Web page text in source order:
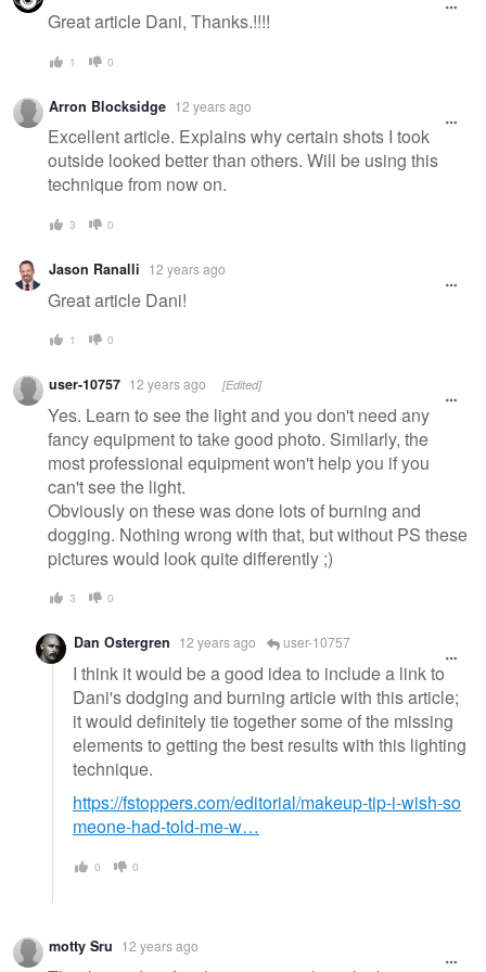
Great article Dani, Thanks.!!!!
1 0
Arron Blocksidge 12 years ago
Excellent article. Explains why certain shots I took
outside looked better than others. Will be using this
technique from now on.
3 0
Jason Ranalli 12 years ago
Great article Dani!
1 0
user-10757 12 years ago [Edited]
Yes. Learn to see the light and you don't need any
fancy equipment to take good photo. Similarly, the
most professional equipment won't help you if you
can't see the light.
Obviously on these was done lots of burning and
dogging. Nothing wrong with that, but without PS these
pictures would look quite differently ;)
3 0
Dan Ostergren 12 years ago user-10757
I think it would be a good idea to include a link to
Dani's dodging and burning article with this article;
it would definitely tie together some of the missing
elements to getting the best results with this lighting
technique.
https://fstoppers.com/editorial/makeup-tip-i-wish-so
meone-had-told-me-w…
0 0
motty Sru 12 years ago